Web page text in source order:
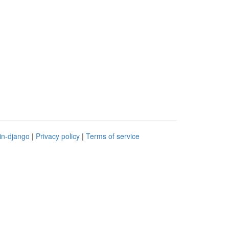
django | Privacy policy | Terms of service